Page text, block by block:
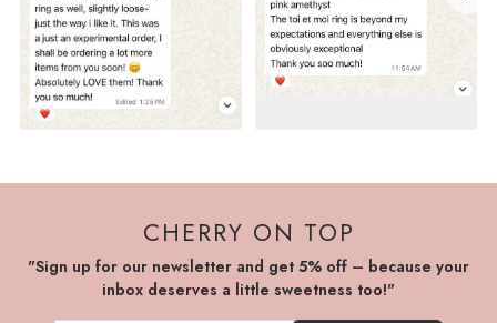
CHERRY ON TOP
"Sign up for our newsletter and get 5% off – because your
inbox deserves a little sweetness too!"